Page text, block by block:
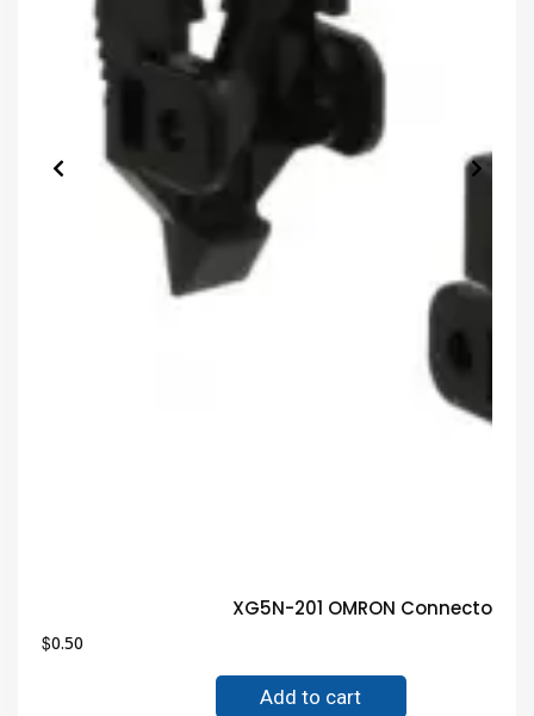
XG5N-201 OMRON Connector
$0.50
Add to cart